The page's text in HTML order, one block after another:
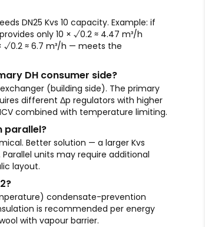
DN25 Kvs 10 capacity. Example: if
only 10 × √0.2 ≈ 4.47 m³/h
√0.2 ≈ 6.7 m³/h — meets the
DH consumer side?
(building side). The primary
different Δp regulators with higher
combined with temperature limiting.
parallel?
Better solution — a larger Kvs
units may require additional
layout.
condensate-prevention
is recommended per energy
with vapour barrier.